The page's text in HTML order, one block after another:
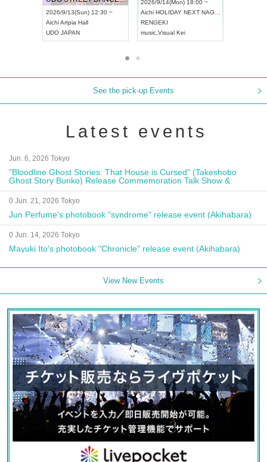
2026/9/13(Sun) 12:30 ~
AichiArtpia Hall
UDO JAPAN
2026/9/14(Mon) 18:00 ~
Aichi HOLIDAY NEXT NAGOYA
RENGEKI
music Visual Kei
See the pick-up Events
Latest events
Jun. 6, 2026 Tokyo
"Bloodline Ghost Stories: That House is Cursed" (Takeshobo
Ghost Story Bunko) Release Commemoration Talk Show &
Autograph Session
0 Jun. 21, 2026 Tokyo
Jun Perfume's photobook "syndrome" release event (Akihabara)
0 Jun. 14, 2026 Tokyo
Mayuki Ito's photobook "Chronicle" release event (Akihabara)
View New Events